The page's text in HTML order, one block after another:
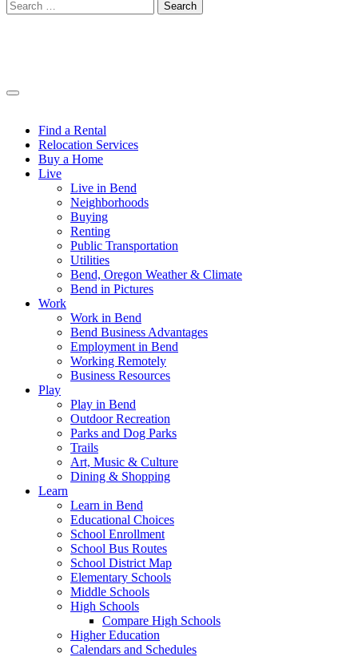
Find a Rental
Relocation Services
Buy a Home
Live
Live in Bend
Neighborhoods
Buying
Renting
Public Transportation
Utilities
Bend, Oregon Weather & Climate
Bend in Pictures
Work
Work in Bend
Bend Business Advantages
Employment in Bend
Working Remotely
Business Resources
Play
Play in Bend
Outdoor Recreation
Parks and Dog Parks
Trails
Art, Music & Culture
Dining & Shopping
Learn
Learn in Bend
Educational Choices
School Enrollment
School Bus Routes
School District Map
Elementary Schools
Middle Schools
High Schools
Compare High Schools
Higher Education
Calendars and Schedules